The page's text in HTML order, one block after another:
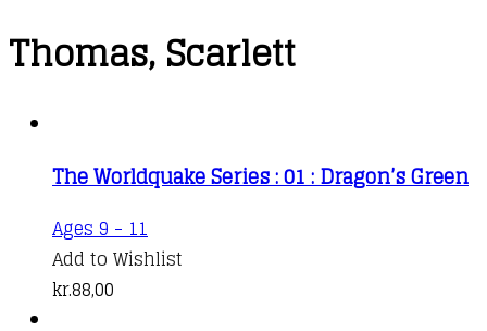
Thomas, Scarlett
The Worldquake Series : 01 : Dragon’s Green
Ages 9 - 11
Add to Wishlist
kr.88,00